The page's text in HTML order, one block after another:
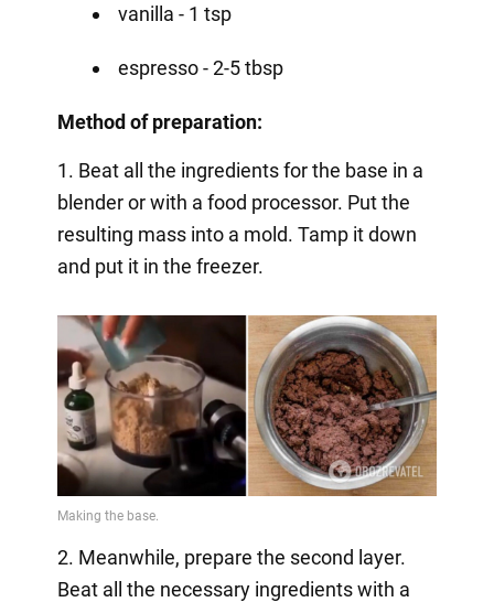
vanilla - 1 tsp
espresso - 2-5 tbsp
Method of preparation:
1. Beat all the ingredients for the base in a
blender or with a food processor. Put the
resulting mass into a mold. Tamp it down
and put it in the freezer.
2. Meanwhile, prepare the second layer.
Beat all the necessary ingredients with a